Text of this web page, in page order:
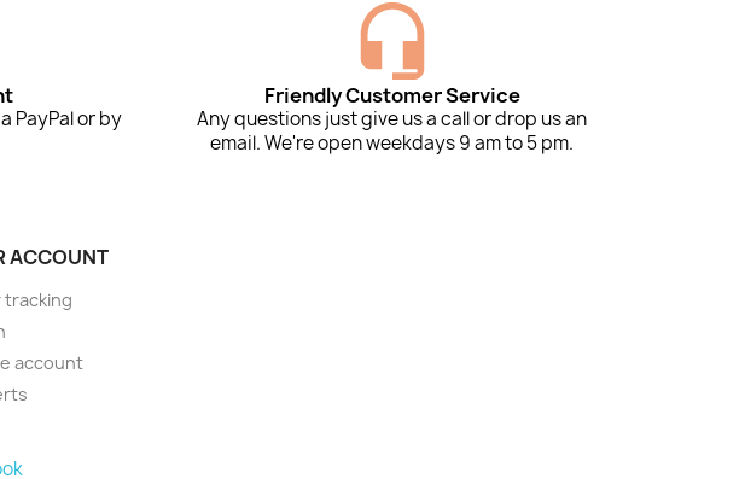
PayPal or by
Friendly Customer Service
Any questions just give us a call or drop us an
email. We're open weekdays 9 am to 5 pm.
ACCOUNT
tracking
account